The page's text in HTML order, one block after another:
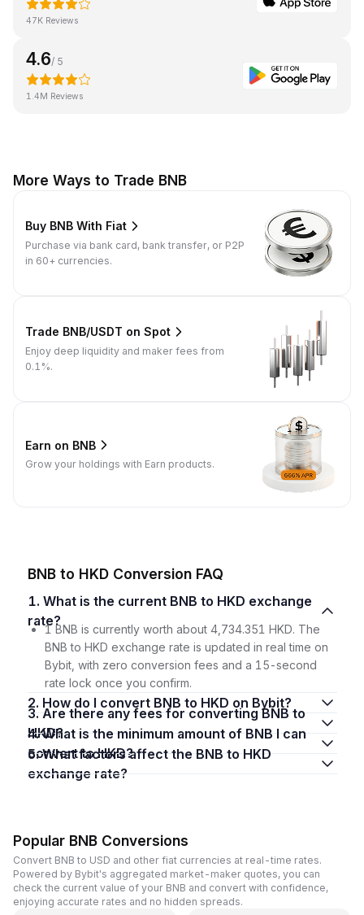
47K Reviews
4.6/ 5
1.4M Reviews
More Ways to Trade BNB
Buy BNB With Fiat
Purchase via bank card, bank transfer, or P2P
in 60+ currencies.
Trade BNB/USDT on Spot
Enjoy deep liquidity and maker fees from
0.1%.
Earn on BNB
Grow your holdings with Earn products.
BNB to HKD Conversion FAQ
1. What is the current BNB to HKD exchange
rate?
1 BNB is currently worth about 4,734.351 HKD. The
BNB to HKD exchange rate is updated in real time on
Bybit, with zero conversion fees and a 15-second
rate lock once you confirm.
2. How do I convert BNB to HKD on Bybit?
3. Are there any fees for converting BNB to
HKD?
4. What is the minimum amount of BNB I can
convert to HKD?
5. What factors affect the BNB to HKD
exchange rate?
Popular BNB Conversions
Convert BNB to USD and other fiat currencies at real-time rates.
Powered by Bybit's aggregated market-maker quotes, you can
check the current value of your BNB and convert with confidence,
enjoying accurate rates and no hidden spreads.